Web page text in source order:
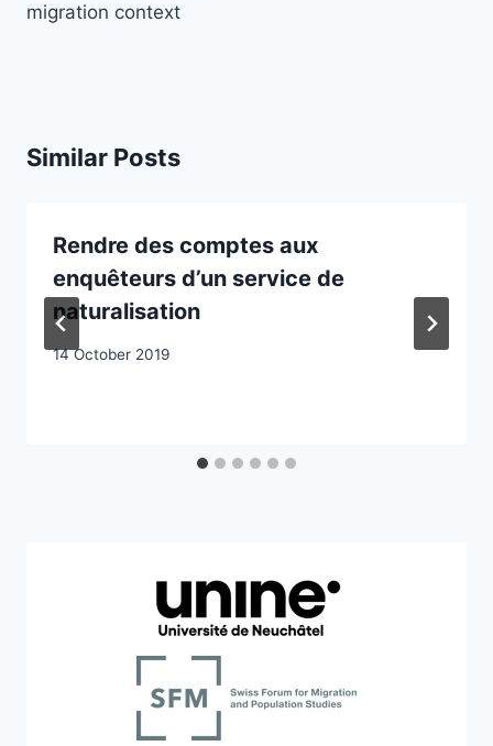
migration context
Similar Posts
Rendre des comptes aux
enquêteurs d’un service de
naturalisation
14 October 2019